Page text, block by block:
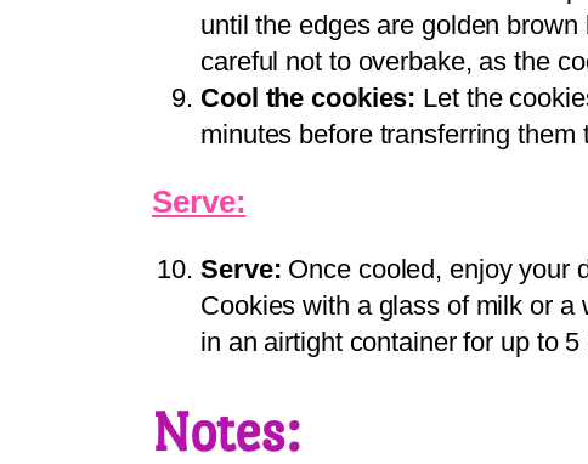
until the edges are golden
careful not to overbake, as the
Cool the cookies: Let the
minutes before transferring
Serve:
Serve: Once cooled, enjoy your
Cookies with a glass of milk or
in an airtight container for up to 5
Notes: